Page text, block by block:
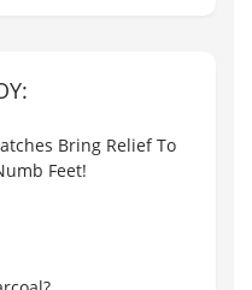
Bring Relief To
Feet!